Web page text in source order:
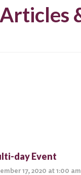
day Event
17, 2020 at 1:00 am